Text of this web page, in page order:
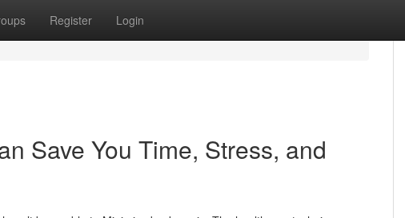
Register Login
Save You Time, Stress, and